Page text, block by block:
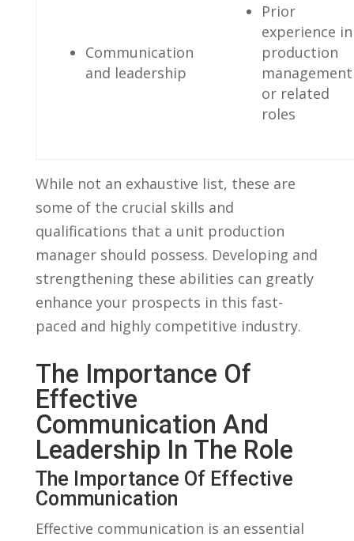
Communication
and leadership
Prior
experience ⁢in
production
‍management
‍or related
roles
While not​ an ​exhaustive⁣ list, these ‍are
some ‌of the crucial skills and
qualifications that a unit production​
manager should possess. ⁤Developing ⁣and
strengthening these⁣ abilities can greatly
enhance your prospects in ⁤this fast-
paced and highly competitive industry.
The Importance⁣ Of ​
Effective
Communication And
Leadership In The Role
The Importance Of Effective
⁣Communication
Effective communication is an essential